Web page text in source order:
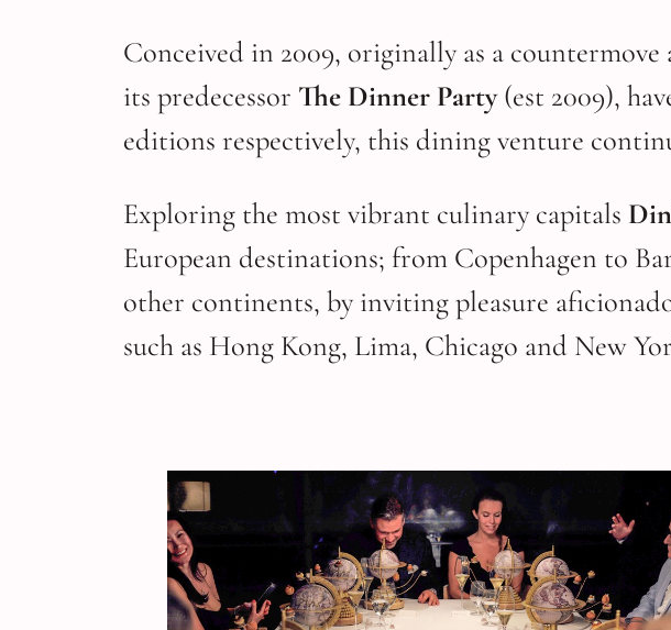
Conceived in 2009, originally as a
its predecessor The Dinner Party(est 2009),
editions respectively, this dining venture
Exploring the most vibrant culinary capitals
European destinations; from Copenhagen to
other continents, by inviting pleasure
such as Hong Kong, Lima, Chicago and New